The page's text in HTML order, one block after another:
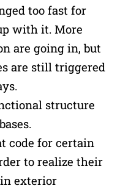
too fast for
with it. More
are going in, but
are still triggered
structure
code for certain
to realize their
exterior